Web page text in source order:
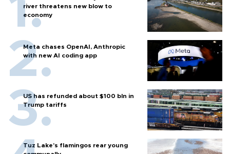
river threatens new blow to
economy
Meta chases OpenAI, Anthropic
with new AI coding app
US has refunded about $100 bln in
Trump tariffs
Tuz Lake's flamingos rear young